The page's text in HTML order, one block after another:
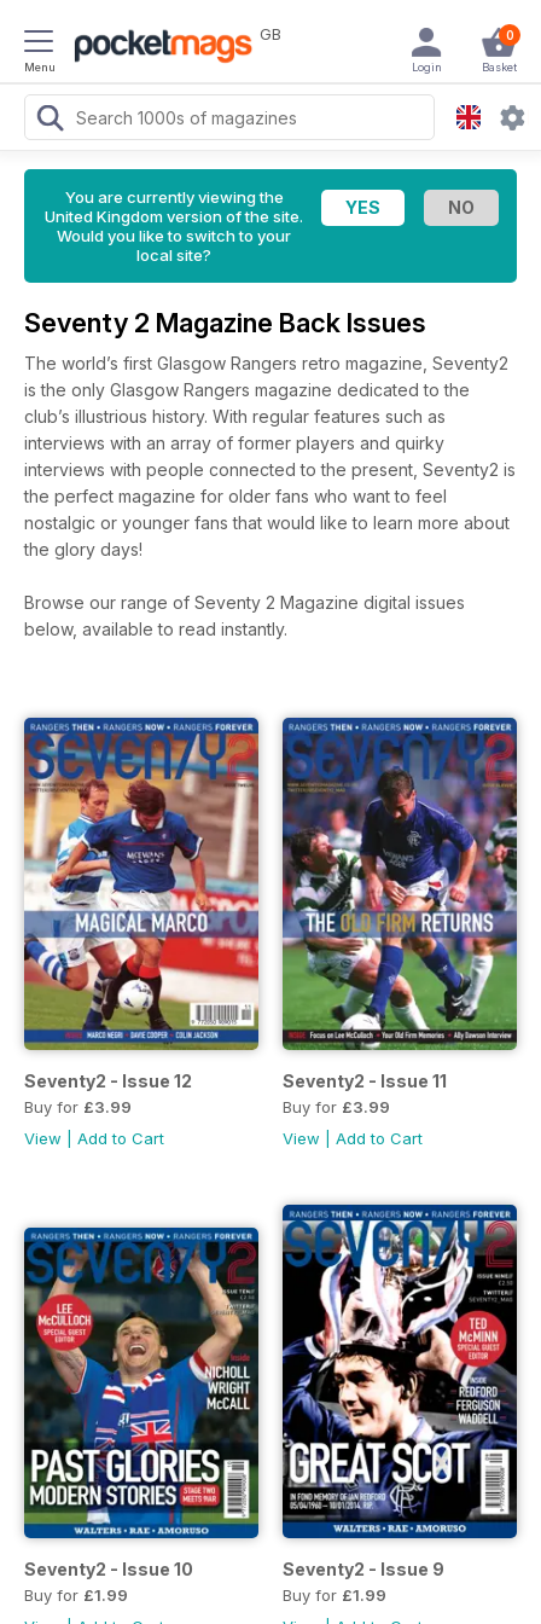
Menu
GB 0
Basket
Login
You are currently viewing the
United Kingdom version of the site.
Would you like to switch to your
local site?
Seventy 2 Magazine Back Issues
The world’s first Glasgow Rangers retro magazine, Seventy2
is the only Glasgow Rangers magazine dedicated to the
club’s illustrious history. With regular features such as
interviews with an array of former players and quirky
interviews with people connected to the present, Seventy2 is
the perfect magazine for older fans who want to feel
nostalgic or younger fans that would like to learn more about
the glory days!
Browse our range of Seventy 2 Magazine digital issues
below, available to read instantly.
Seventy2 - Issue 12
Buy for £3.99
View
Add to Cart
Seventy2 - Issue 11
Buy for £3.99
View
Add to Cart
Seventy2 - Issue 10
Buy for £1.99
Seventy2 - Issue 9
Buy for £1.99